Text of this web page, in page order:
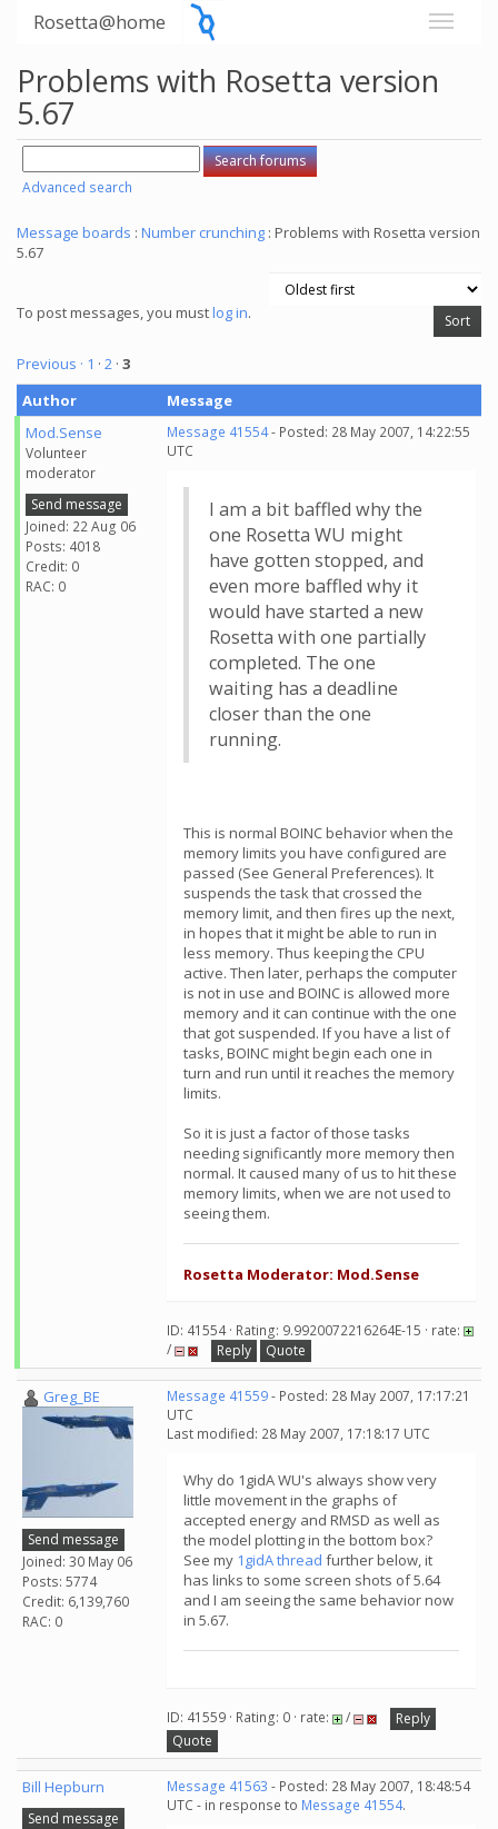
Rosetta@home
Problems with Rosetta version
5.67
Advanced search
Message boards : Number crunching : Problems with Rosetta version
5.67
To post messages, you mustlog in.
Previous · 1 · 2 · 3
Author
Message
Mod.Sense
Volunteer
moderator
Send message
Joined: 22 Aug 06
Posts: 4018
Credit: 0
RAC: 0
Message 41554- Posted: 28 May 2007, 14:22:55
UTC
I am a bit baffled why the
one Rosetta WU might
have gotten stopped, and
even more baffled why it
would have started a new
Rosetta with one partially
completed. The one
waiting has a deadline
closer than the one
running.
This is normal BOINC behavior when the
memory limits you have configured are
passed (See General Preferences). It
suspends the task that crossed the
memory limit, and then fires up the next,
in hopes that it might be able to run in
less memory. Thus keeping the CPU
active. Then later, perhaps the computer
is not in use and BOINC is allowed more
memory and it can continue with the one
that got suspended. If you have a list of
tasks, BOINC might begin each one in
turn and run until it reaches the memory
limits.
So it is just a factor of those tasks
needing significantly more memory then
normal. It caused many of us to hit these
memory limits, when we are not used to
seeing them.
Rosetta Moderator: Mod.Sense
ID: 41554 · Rating: 9.9920072216264E-15 · rate:
/
Reply Quote
Greg_BE
Send message
Joined: 30 May 06
Posts: 5774
Credit: 6,139,760
RAC: 0
Message 41559- Posted: 28 May 2007, 17:17:21
UTC
Last modified: 28 May 2007, 17:18:17 UTC
Why do 1gidA WU's always show very
little movement in the graphs of
accepted energy and RMSD as well as
the model plotting in the bottom box?
See my 1gidA thread further below, it
has links to some screen shots of 5.64
and I am seeing the same behavior now
in 5.67.
ID: 41559 · Rating: 0 · rate: /
Reply
Quote
Bill Hepburn
Send message
Message 41563 - Posted: 28 May 2007, 18:48:54
UTC - in response to Message 41554.